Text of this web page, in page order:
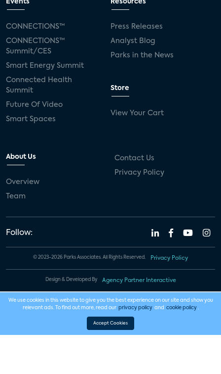
Events
CONNECTIONS™
CONNECTIONS™
Summit/CES
Smart Energy Summit
Connected Health
Summit
Future Of Video
Smart Spaces
Resources
Press Releases
Analyst Blog
Parks in the News
Store
View Your Cart
About Us
Overview
Team
Contact Us
Privacy Policy
Follow:
© 2023-2026 Parks Associates. All Rights Reserved. Privacy Policy
Design & Developed By Agency Partner Interactive
We use cookies in this website to give you the best experience on our site and show you
relevant ads. To find out more, read our privacy policy and cookie policy .
Accept Cookies